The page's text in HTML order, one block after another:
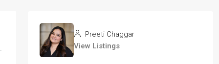
Preeti Chaggar
View Listings